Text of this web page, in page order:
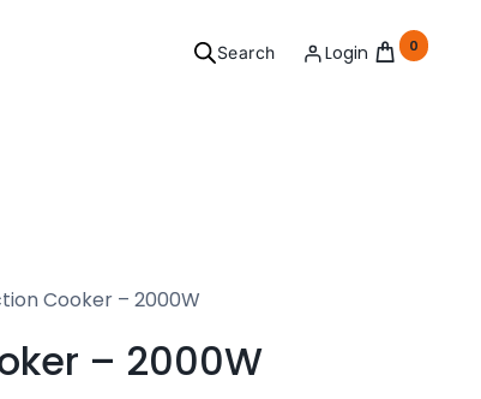
covered.
Search Login 0
Cooker – 2000W
– 2000W